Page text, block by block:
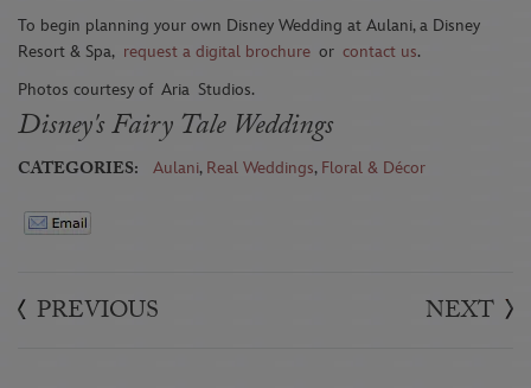
To begin planning your own Disney Wedding at Aulani, a Disney
Resort & Spa, request a digital brochure or contact us.
Photos courtesy of Aria Studios.
Disney's Fairy Tale Weddings
CATEGORIES: Aulani, Real Weddings, Floral & Décor
PREVIOUS NEXT